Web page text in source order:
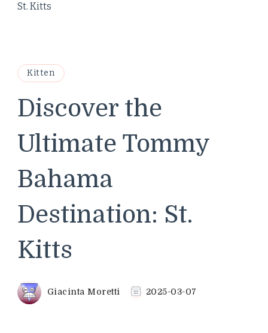
St. Kitts
Kitten
Discover the
Ultimate Tommy
Bahama
Destination: St.
Kitts
Giacinta Moretti 2025-03-07